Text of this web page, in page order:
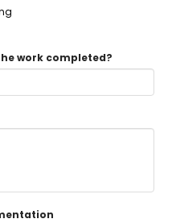
work completed?